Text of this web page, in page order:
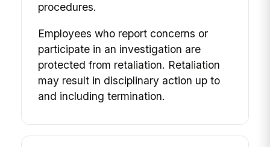
procedures.
Employees who report concerns or
participate in an investigation are
protected from retaliation. Retaliation
may result in disciplinary action up to
and including termination.